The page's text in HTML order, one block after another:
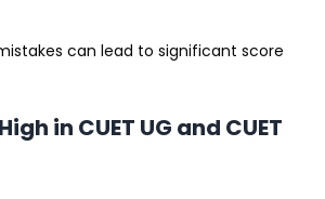
can lead to significant score
in CUET UG and CUET